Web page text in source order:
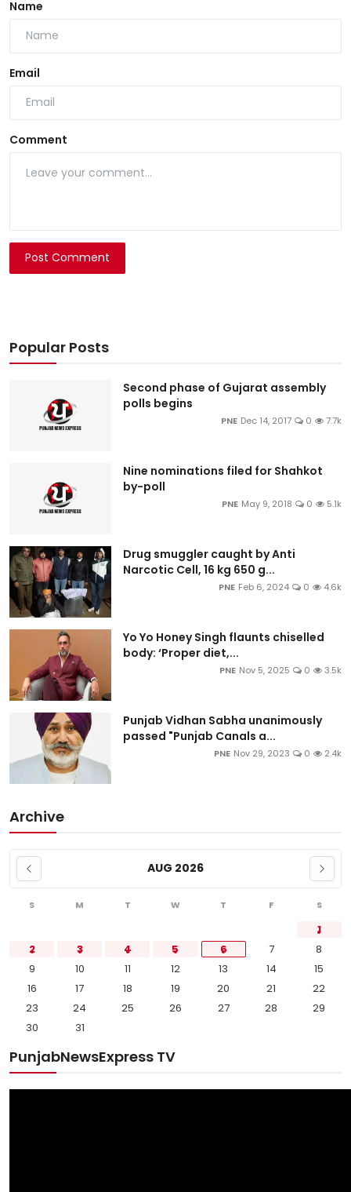
Name
Email
Comment
Post Comment
Popular Posts
Second phase of Gujarat assembly
polls begins
PNE Dec 14, 2017 0 7.7k
Nine nominations filed for Shahkot
by-poll
PNE May 9, 2018 0 5.1k
Drug smuggler caught by Anti
Narcotic Cell, 16 kg 650 g...
PNE Feb 6, 2024 0 4.6k
Yo Yo Honey Singh flaunts chiselled
body: ‘Proper diet,...
PNE Nov 5, 2025 0 3.5k
Punjab Vidhan Sabha unanimously
passed "Punjab Canals a...
PNE Nov 29, 2023 0 2.4k
Archive
AUG 2026
S M T W T F S
1
2
3 4 5 6 7
8
9
10 11 12 13 14
15
16
17 18 19 20 21
22
23
24 25 26 27 28
29
30
31
PunjabNewsExpress TV